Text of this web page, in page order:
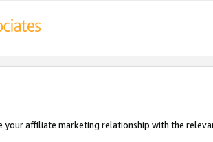
your affiliate marketing relationship with the